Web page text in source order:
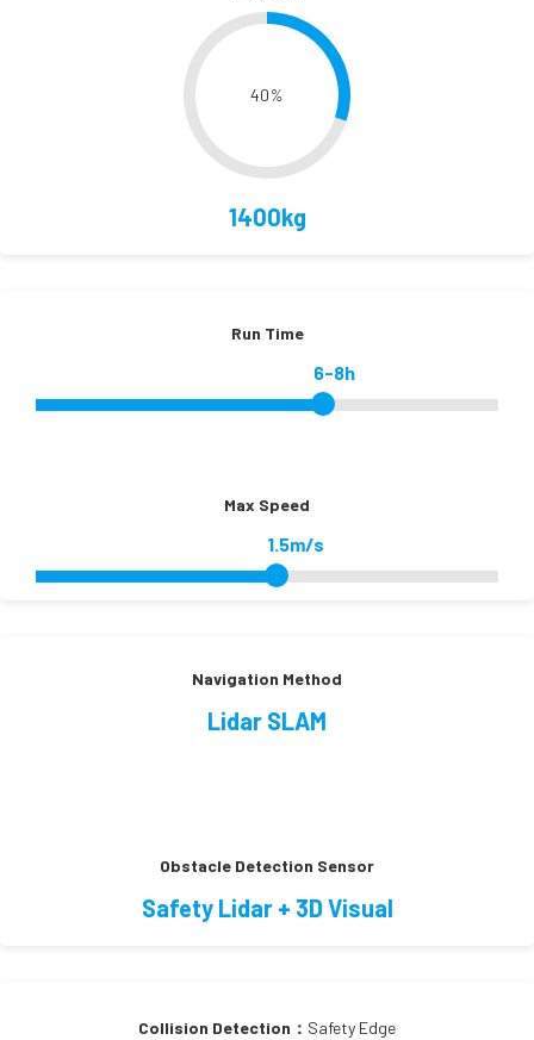
40%
1400kg
Run Time
6-8h
Max Speed
1.5m/s
Navigation Method
Lidar SLAM
Obstacle Detection Sensor
Safety Lidar + 3D Visual
Collision Detection： Safety Edge